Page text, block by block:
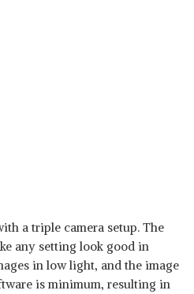
a triple camera setup. The
any setting look good in
in low light, and the image
is minimum, resulting in